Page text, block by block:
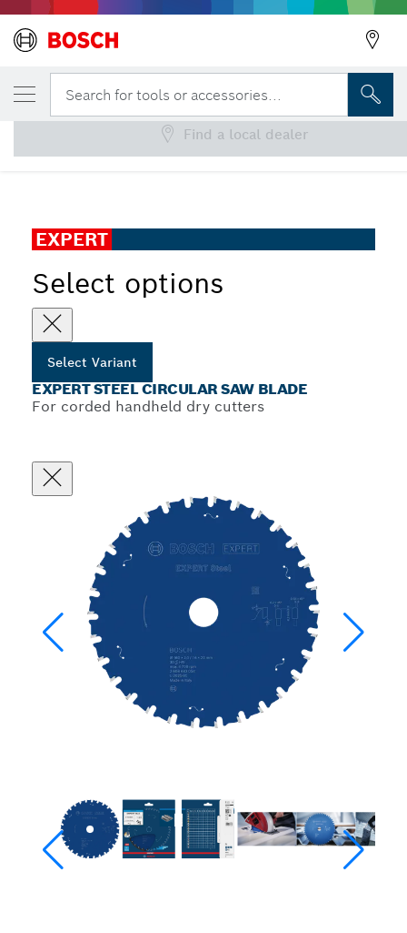
Search for tools or accessories...
EXPERT Steel Corded for Handheld Dry Cutter
EXPERT
Select options
Select Variant
EXPERT STEEL CIRCULAR SAW BLADE
For corded handheld dry cutters
YOUR SELECTED VARIANT
EXPERT Steel Circular Saw Blade
Find a local dealer